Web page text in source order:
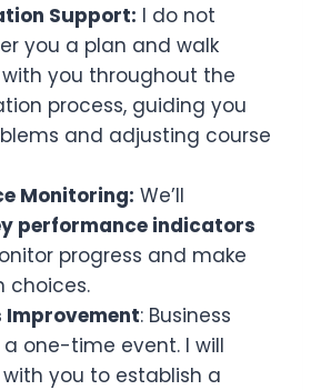
Support: I do not
you a plan and walk
with you throughout the
process, guiding you
and adjusting course
Monitoring: We’ll
performance indicators
progress and make
choices.
Improvement: Business
a one-time event. I will
you to establish a